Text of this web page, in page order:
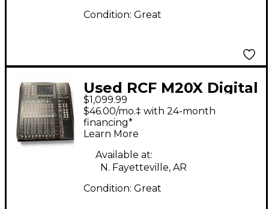
Condition: Great
Used RCF M20X Digital
Mixer
$1,099.99
$46.00/mo.‡ with 24-month
financing*
Learn More
Available at:
N. Fayetteville, AR
Condition: Great